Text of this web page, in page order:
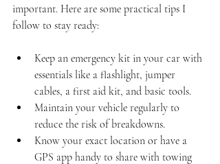
important. Here are some practical tips I
follow to stay ready:
Keep an emergency kit in your car with
essentials like a flashlight, jumper
cables, a first aid kit, and basic tools.
Maintain your vehicle regularly to
reduce the risk of breakdowns.
Know your exact location or have a
GPS app handy to share with towing